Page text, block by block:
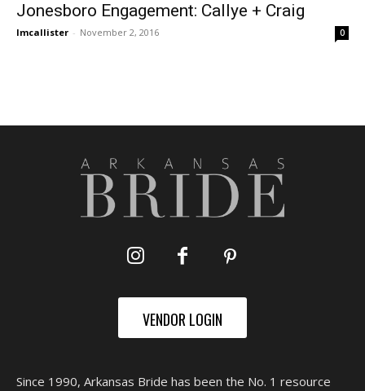
Jonesboro Engagement: Callye + Craig
lmcallister - November 2, 2016 0
VENDOR LOGIN
Since 1990, Arkansas Bride has been the No. 1 resource